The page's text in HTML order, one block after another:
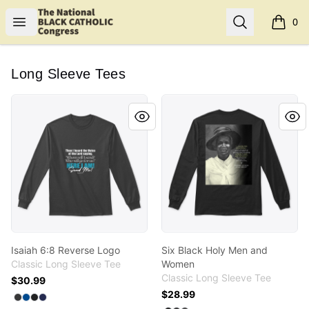
Open menu
Shop NBCC Search 0
items
Long Sleeve Tees
Isaiah 6:8 Reverse Logo
Isaiah 6:8 Reverse Logo
Classic Long Sleeve Tee
$30.99
Available colors
Select
Select
Select
Select
Six Black Holy Men and
Six Black Holy Men and
Women
Classic Long Sleeve Tee
$28.99